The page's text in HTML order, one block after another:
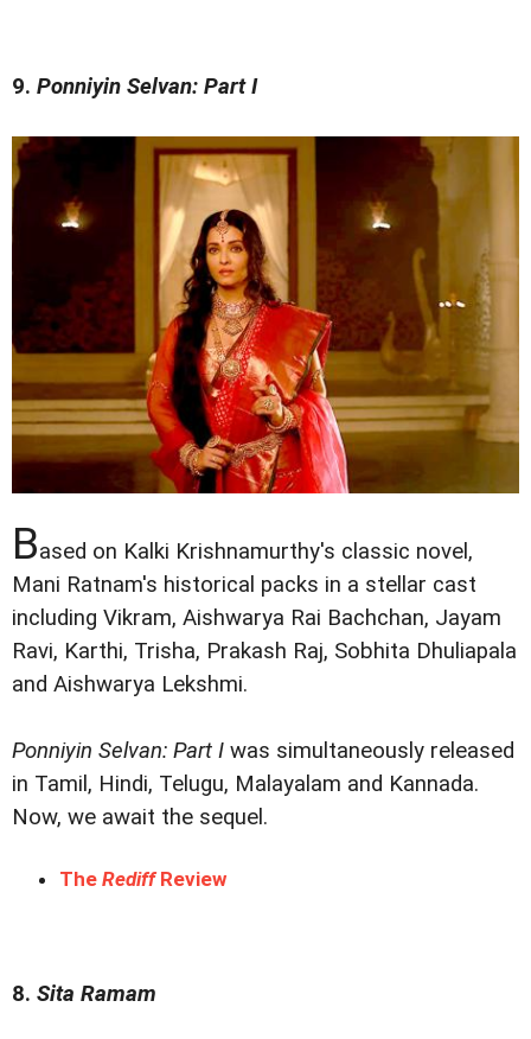
9. Ponniyin Selvan: Part I
Based on Kalki Krishnamurthy's classic novel,
Mani Ratnam's historical packs in a stellar cast
including Vikram, Aishwarya Rai Bachchan, Jayam
Ravi, Karthi, Trisha, Prakash Raj, Sobhita Dhuliapala
and Aishwarya Lekshmi.
Ponniyin Selvan: Part I was simultaneously released
in Tamil, Hindi, Telugu, Malayalam and Kannada.
Now, we await the sequel.
The RediffReview
8. Sita Ramam